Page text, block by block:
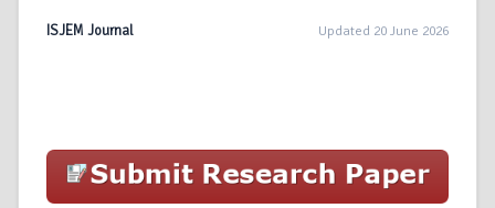
ISJEM Journal Updated 20 June 2026